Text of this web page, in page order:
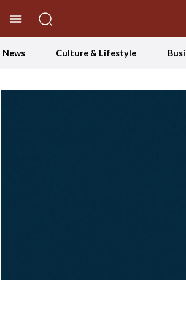
News Culture & Lifestyle